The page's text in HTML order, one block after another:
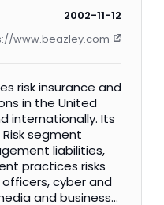
2002-11-12
www.beazley.com
risk insurance and
in the United
internationally. Its
segment
liabilities,
practices risks
cyber and
and business